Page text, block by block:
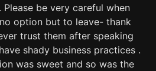
be very careful when
option but to leave- thank
trust them after speaking
shady business practices .
was sweet and so was the